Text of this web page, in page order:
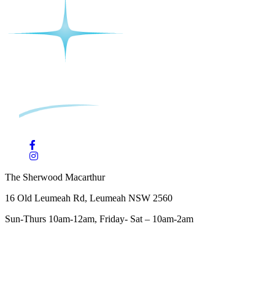
The Sherwood Macarthur
16 Old Leumeah Rd, Leumeah NSW 2560
Sun-Thurs 10am-12am, Friday- Sat – 10am-2am